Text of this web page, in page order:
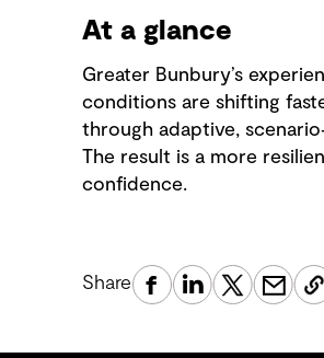
At a glance
Greater Bunbury’s
conditions are shifting
through adaptive,
The result is a more
confidence.
Share